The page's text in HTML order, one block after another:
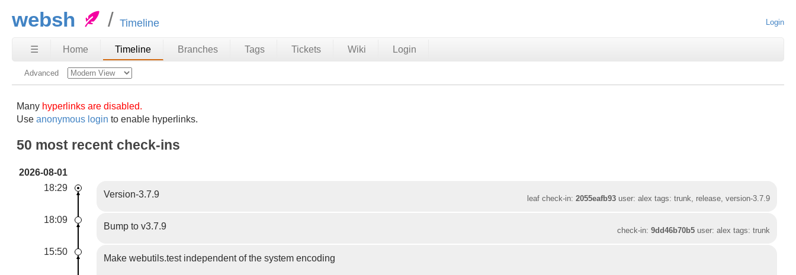
websh Timeline Login
☰ Home Timeline Branches Tags Tickets Wiki Login
Advanced
Many hyperlinks are disabled.
Useanonymous login to enable hyperlinks.
50 most recent check-ins
2026-08-01
18:29
Version-3.7.9 leaf check-in:2055eafb93 user: alex tags: trunk, release, version-3.7.9
18:09
Bump to v3.7.9 check-in:9dd46b70b5 user: alex tags: trunk
15:50
Make webutils.test independent of the system encoding